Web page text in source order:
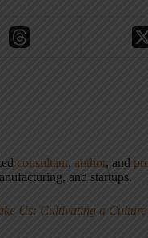
consultant, author, and
and startups.
Us: Cultivating a